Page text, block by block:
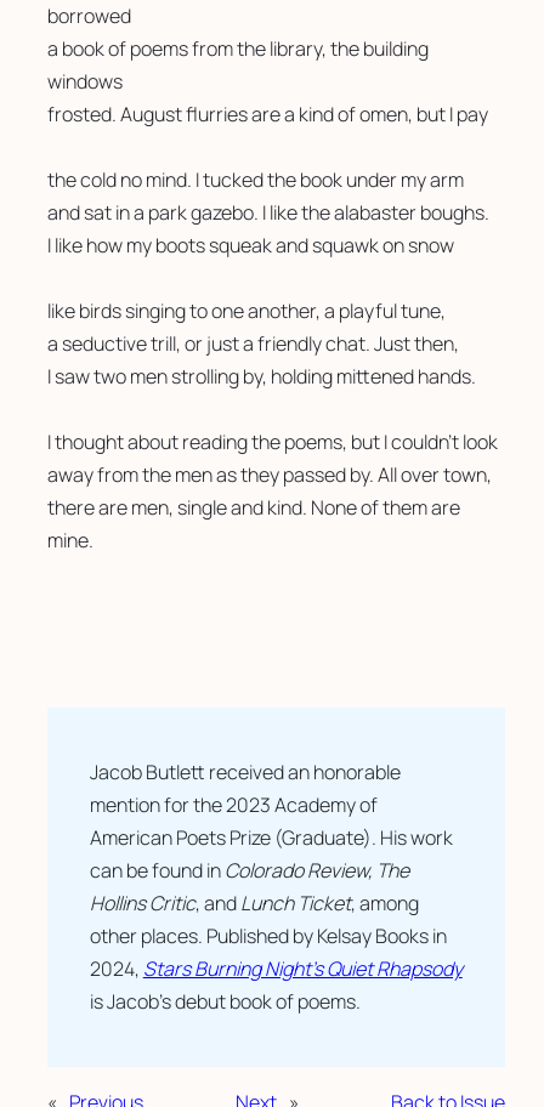
borrowed
a book of poems from the library, the building
windows
frosted. August flurries are a kind of omen, but I pay
the cold no mind. I tucked the book under my arm
and sat in a park gazebo. I like the alabaster boughs.
I like how my boots squeak and squawk on snow
like birds singing to one another, a playful tune,
a seductive trill, or just a friendly chat. Just then,
I saw two men strolling by, holding mittened hands.
I thought about reading the poems, but I couldn’t look
away from the men as they passed by. All over town,
there are men, single and kind. None of them are
mine.
Jacob Butlett received an honorable
mention for the 2023 Academy of
American Poets Prize (Graduate). His work
can be found in Colorado Review, The
Hollins Critic, and Lunch Ticket, among
other places. Published by Kelsay Books in
2024, Stars Burning Night’s Quiet Rhapsody
is Jacob’s debut book of poems.